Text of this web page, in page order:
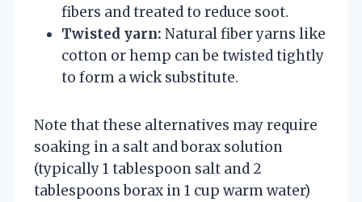
fibers and treated to reduce soot.
Twisted yarn: Natural fiber yarns like
cotton or hemp can be twisted tightly
to form a wick substitute.
Note that these alternatives may require
soaking in a salt and borax solution
(typically 1 tablespoon salt and 2
tablespoons borax in 1 cup warm water)